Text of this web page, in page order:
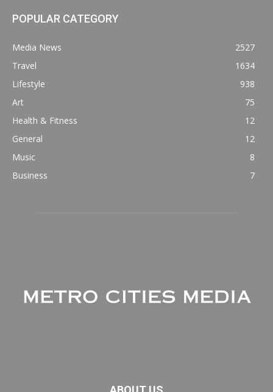
POPULAR CATEGORY
Media News
2527
Travel
1634
Lifestyle
938
Art
75
Health & Fitness
12
General
12
Music
8
Business
7